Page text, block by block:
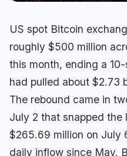
Business 14
Institutional 8
Funding 1
Payments 2
Partnerships 1
US spot Bitcoin
roughly $500 million
this month, ending a
had pulled about $2.73
The rebound came in
July 2 that snapped the
$265.69 million on July
daily inflow since May.